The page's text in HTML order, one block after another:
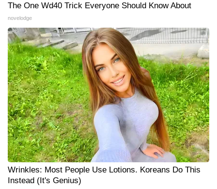
The One Wd40 Trick Everyone Should Know About
novelodge
Wrinkles: Most People Use Lotions. Koreans Do This
Instead (It's Genius)